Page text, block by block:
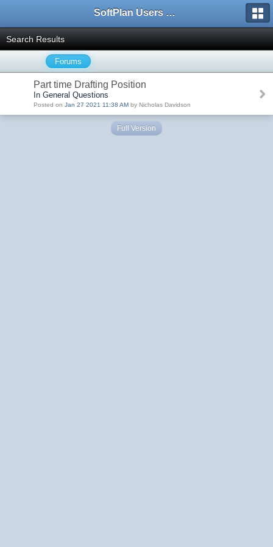
SoftPlan Users Forum
Search Results
Forums
Part time Drafting Position
In General Questions
Posted on Jan 27 2021 11:38 AM by Nicholas Davidson
Full Version